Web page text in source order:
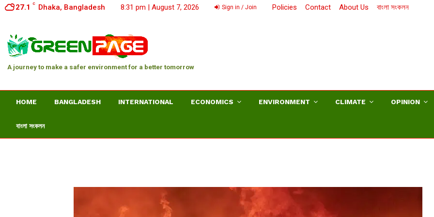
27.1 C Dhaka, Bangladesh 8:31 pm | August 7, 2026 Sign in / Join Policies Contact About Us বাংলা সংকলন
A journey to make a safer environment for a better tomorrow
HOME BANGLADESH INTERNATIONAL ECONOMICS ENVIRONMENT CLIMATE OPINION
বাংলা সংকলন